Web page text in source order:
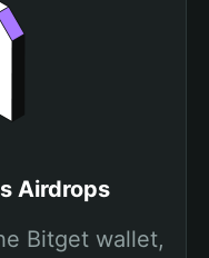
Airdrops
Bitget wallet,